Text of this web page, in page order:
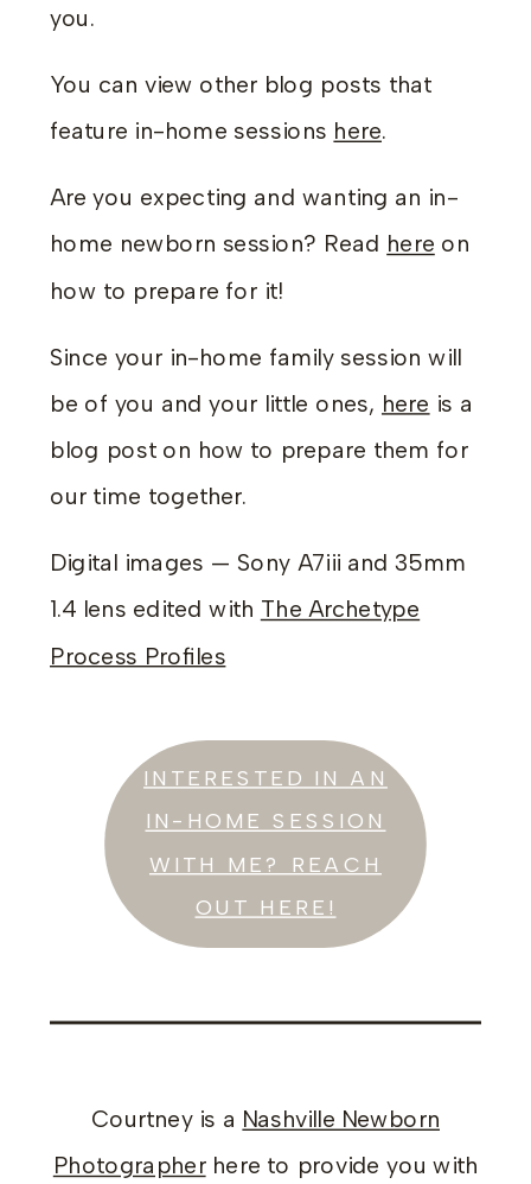
you.
You can view other blog posts that
feature in-home sessions here.
Are you expecting and wanting an in-
home newborn session? Read here on
how to prepare for it!
Since your in-home family session will
be of you and your little ones, here is a
blog post on how to prepare them for
our time together.
Digital images — Sony A7iii and 35mm
1.4 lens edited with The Archetype
Process Profiles
INTERESTED IN AN
IN-HOME SESSION
WITH ME? REACH
OUT HERE!
Courtney is a Nashville Newborn
Photographerhere to provide you with